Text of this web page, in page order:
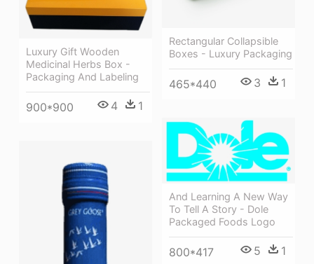
Rectangular Collapsible
Boxes - Luxury Packaging
465*440 3 1
Luxury Gift Wooden
Medicinal Herbs Box -
Packaging And Labeling
900*900 4 1
And Learning A New Way
To Tell A Story - Dole
Packaged Foods Logo
800*417 5 1